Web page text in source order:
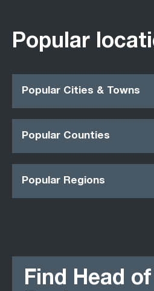
Popular
Popular Cities & Towns
Popular Counties
Popular Regions
Find Head of